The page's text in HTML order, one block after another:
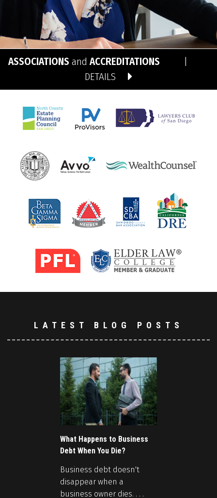
ASSOCIATIONS and ACCREDITATIONS
DETAILS
LATEST BLOG POSTS
What Happens to Business
Debt When You Die?
Business debt doesn't
disappear when a
business owner dies. . . .